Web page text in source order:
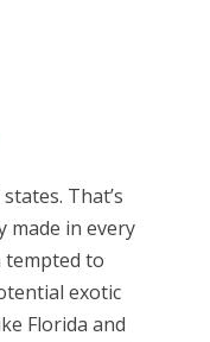
That’s
made in every
tempted to
exotic
Florida and